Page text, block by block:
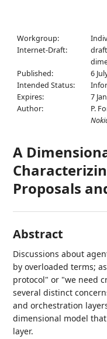
Workgroup:
Internet-Draft:
Published:
6
Intended Status:
Expires:
7
Author:
P.
A
Proposals
Abstract
Discussions about
by overloaded terms;
protocol" or "we need
several distinct
and orchestration
dimensional model
layer.